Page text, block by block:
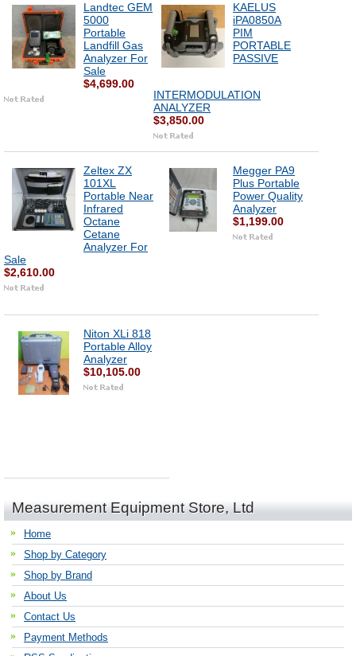
Landtec GEM
5000
Portable
Landfill Gas
Analyzer For
Sale
$4,699.00
KAELUS
iPA0850A
PIM
PORTABLE
PASSIVE
INTERMODULATION
ANALYZER
$3,850.00
Zeltex ZX
101XL
Portable Near
Infrared
Octane
Cetane
Analyzer For
Sale
$2,610.00
Megger PA9
Plus Portable
Power Quality
Analyzer
$1,199.00
Niton XLi 818
Portable Alloy
Analyzer
$10,105.00
Measurement Equipment Store, Ltd
Home
Shop by Category
Shop by Brand
About Us
Contact Us
Payment Methods